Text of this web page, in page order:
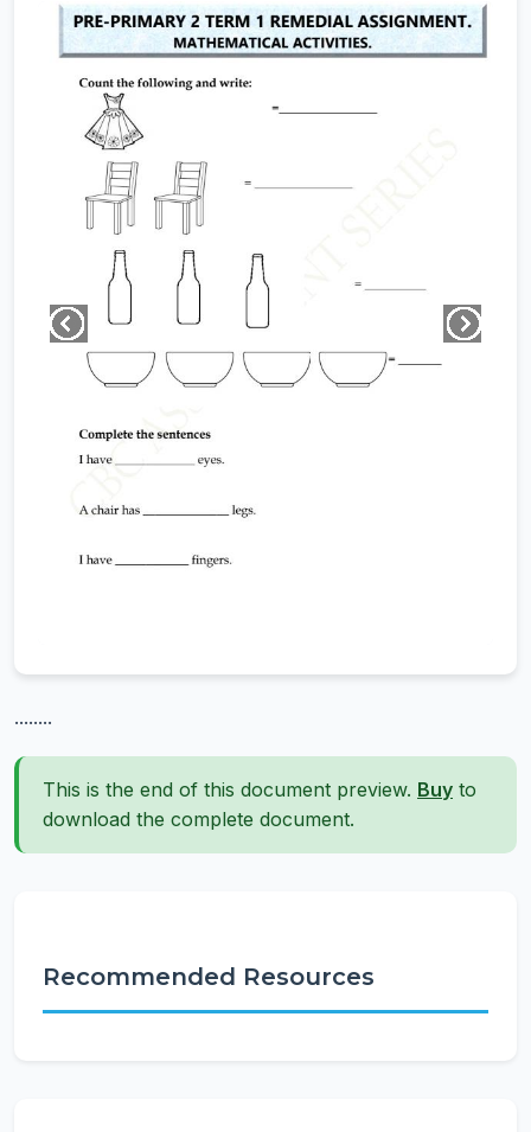
........
This is the end of this document preview. Buy to
download the complete document.
Recommended Resources